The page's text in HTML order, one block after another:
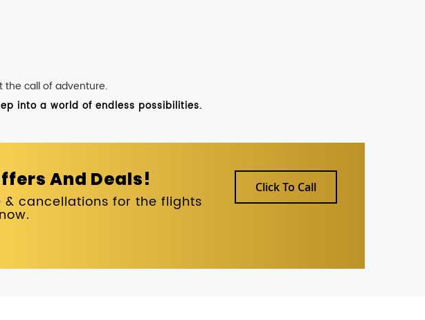
the call of adventure.
into a world of endless possibilities.
And Deals!
cancellations for the flights
Click To Call